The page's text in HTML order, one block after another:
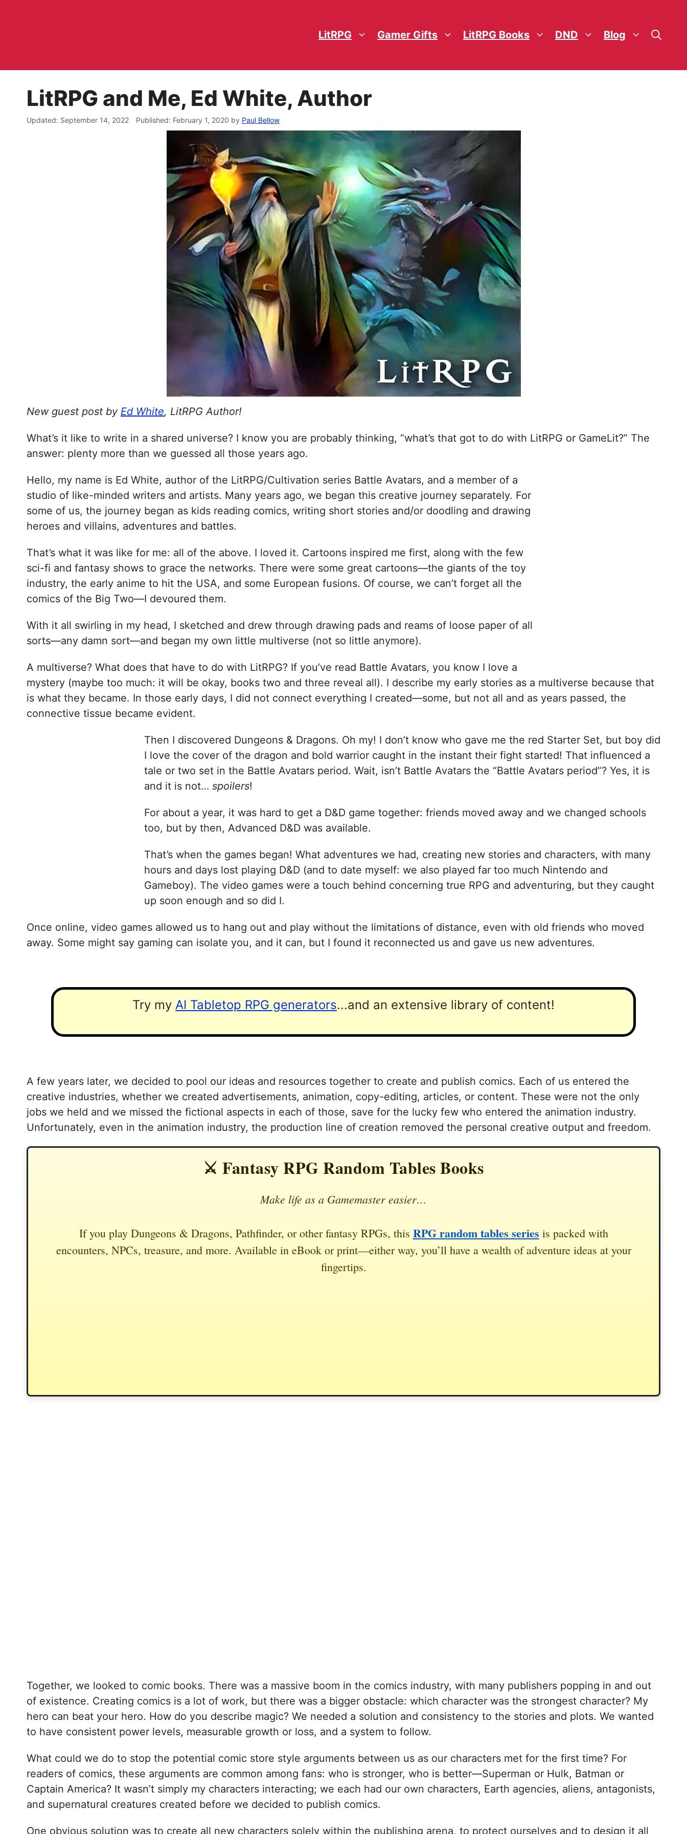
LitRPG Gamer Gifts LitRPG Books DND Blog
LitRPG and Me, Ed White, Author
September 14, 2022 February 1, 2020 by Paul Bellow
New guest post by Ed White, LitRPG Author!
What’s it like to write in a shared universe? I know you are probably thinking, “what’s that got to do with LitRPG or GameLit?” The
answer: plenty more than we guessed all those years ago.
Hello, my name is Ed White, author of the LitRPG/Cultivation series Battle Avatars, and a member of a
studio of like-minded writers and artists. Many years ago, we began this creative journey separately. For
some of us, the journey began as kids reading comics, writing short stories and/or doodling and drawing
heroes and villains, adventures and battles.
That’s what it was like for me: all of the above. I loved it. Cartoons inspired me first, along with the few
sci-fi and fantasy shows to grace the networks. There were some great cartoons—the giants of the toy
industry, the early anime to hit the USA, and some European fusions. Of course, we can’t forget all the
comics of the Big Two—I devoured them.
With it all swirling in my head, I sketched and drew through drawing pads and reams of loose paper of all
sorts—any damn sort—and began my own little multiverse (not so little anymore).
A multiverse? What does that have to do with LitRPG? If you’ve read Battle Avatars, you know I love a
mystery (maybe too much: it will be okay, books two and three reveal all). I describe my early stories as a multiverse because that
is what they became. In those early days, I did not connect everything I created—some, but not all and as years passed, the
connective tissue became evident.
Then I discovered Dungeons & Dragons. Oh my! I don’t know who gave me the red Starter Set, but boy did
I love the cover of the dragon and bold warrior caught in the instant their fight started! That influenced a
tale or two set in the Battle Avatars period. Wait, isn’t Battle Avatars the “Battle Avatars period”? Yes, it is
and it is not… spoilers!
For about a year, it was hard to get a D&D game together: friends moved away and we changed schools
too, but by then, Advanced D&D was available.
That’s when the games began! What adventures we had, creating new stories and characters, with many
hours and days lost playing D&D (and to date myself: we also played far too much Nintendo and
Gameboy). The video games were a touch behind concerning true RPG and adventuring, but they caught
up soon enough and so did I.
Once online, video games allowed us to hang out and play without the limitations of distance, even with old friends who moved
away. Some might say gaming can isolate you, and it can, but I found it reconnected us and gave us new adventures.
Try my AI Tabletop RPG generators...and an extensive library of content!
A few years later, we decided to pool our ideas and resources together to create and publish comics. Each of us entered the
creative industries, whether we created advertisements, animation, copy-editing, articles, or content. These were not the only
jobs we held and we missed the fictional aspects in each of those, save for the lucky few who entered the animation industry.
Unfortunately, even in the animation industry, the production line of creation removed the personal creative output and freedom.
⚔️ Fantasy RPG Random Tables Books
Make life as a Gamemaster easier…
If you play Dungeons & Dragons, Pathfinder, or other fantasy RPGs, this RPG random tables series is packed with
encounters, NPCs, treasure, and more. Available in eBook or print—either way, you’ll have a wealth of adventure ideas at your
fingertips.
Together, we looked to comic books. There was a massive boom in the comics industry, with many publishers popping in and out
of existence. Creating comics is a lot of work, but there was a bigger obstacle: which character was the strongest character? My
hero can beat your hero. How do you describe magic? We needed a solution and consistency to the stories and plots. We wanted
to have consistent power levels, measurable growth or loss, and a system to follow.
What could we do to stop the potential comic store style arguments between us as our characters met for the first time? For
readers of comics, these arguments are common among fans: who is stronger, who is better—Superman or Hulk, Batman or
Captain America? It wasn’t simply my characters interacting; we each had our own characters, Earth agencies, aliens, antagonists,
and supernatural creatures created before we decided to publish comics.
One obvious solution was to create all new characters solely within the publishing arena, to protect ourselves and to design it all